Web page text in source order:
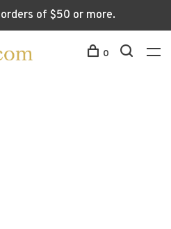
of $50 or more.
0